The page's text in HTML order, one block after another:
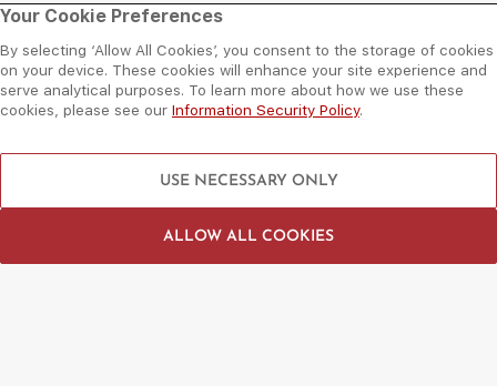
Mall
About Al Wahda Mall
Floor Plan
Opening Hours
Getting There
Things To Do
Entertain
Need Help?
Leasing Enquiry
Grand Arena Booking
Your Cookie Preferences
By selecting ‘Allow All Cookies’, you consent to the storage of cookies
on your device. These cookies will enhance your site experience and
serve analytical purposes. To learn more about how we use these
cookies, please see our Information Security Policy.
USE NECESSARY ONLY
ALLOW ALL COOKIES